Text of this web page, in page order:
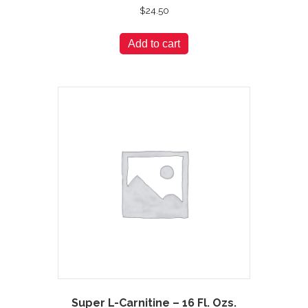
$24.50
Add to cart
Super L-Carnitine – 16 Fl. Ozs.